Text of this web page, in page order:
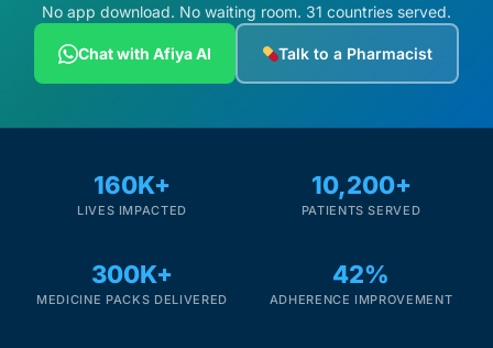
No app download. No waiting room. 31 countries served.
Chat with Afiya AI Talk to a Pharmacist
160K+
LIVES IMPACTED
10,200+
PATIENTS SERVED
300K+
MEDICINE PACKS DELIVERED
42%
ADHERENCE IMPROVEMENT